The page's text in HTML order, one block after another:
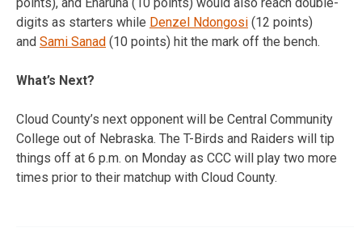
digits as starters while Denzel Ndongosi (12 points)
and Sami Sanad (10 points) hit the mark off the bench.
What’s Next?
Cloud County’s next opponent will be Central Community
College out of Nebraska. The T-Birds and Raiders will tip
things off at 6 p.m. on Monday as CCC will play two more
times prior to their matchup with Cloud County.